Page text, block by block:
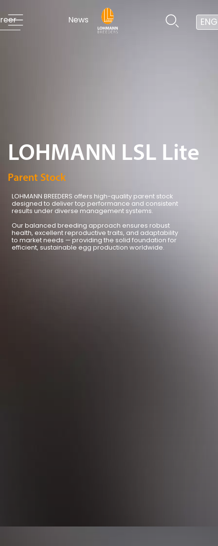
News ENG
LOHMANN LSL Lite
Parent Stock
LOHMANN BREEDERS offers high-quality parent stock
designed to deliver top performance and consistent
results under diverse management systems.
Our balanced breeding approach ensures robust
health, excellent reproductive traits, and adaptability
to market needs — providing the solid foundation for
efficient, sustainable egg production worldwide.